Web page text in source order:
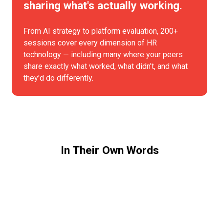
sharing what's actually working.
From AI strategy to platform evaluation, 200+
sessions cover every dimension of HR
technology — including many where your peers
share exactly what worked, what didn't, and what
they'd do differently.
In Their Own Words